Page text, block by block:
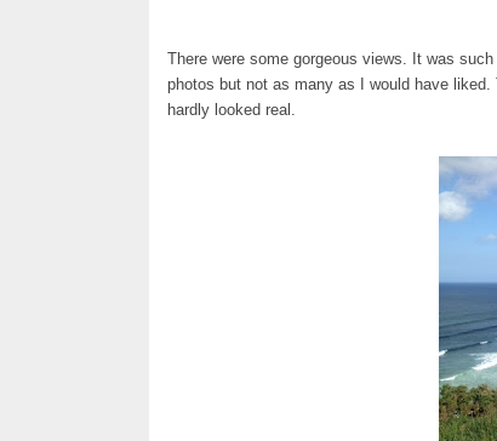
There were some gorgeous views. It was
photos but not as many as I would have
hardly looked real.